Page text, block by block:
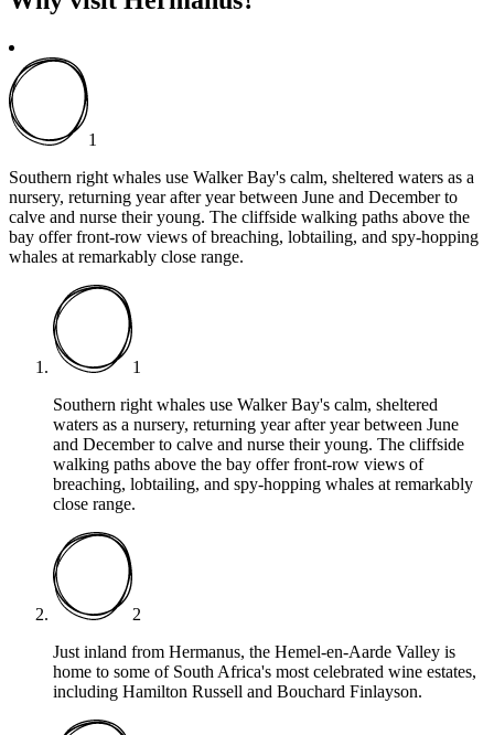
1
Southern right whales use Walker Bay's calm, sheltered waters as a
nursery, returning year after year between June and December to
calve and nurse their young. The cliffside walking paths above the
bay offer front-row views of breaching, lobtailing, and spy-hopping
whales at remarkably close range.
1
Southern right whales use Walker Bay's calm, sheltered
waters as a nursery, returning year after year between June
and December to calve and nurse their young. The cliffside
walking paths above the bay offer front-row views of
breaching, lobtailing, and spy-hopping whales at remarkably
close range.
2
Just inland from Hermanus, the Hemel-en-Aarde Valley is
home to some of South Africa's most celebrated wine estates,
including Hamilton Russell and Bouchard Finlayson.